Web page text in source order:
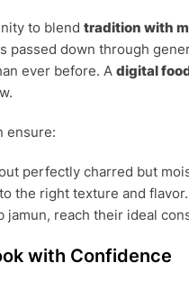
to blend tradition with
passed down through
ever before. A digital
ensure:
perfectly charred but
the right texture and flavor.
jamun, reach their ideal
with Confidence